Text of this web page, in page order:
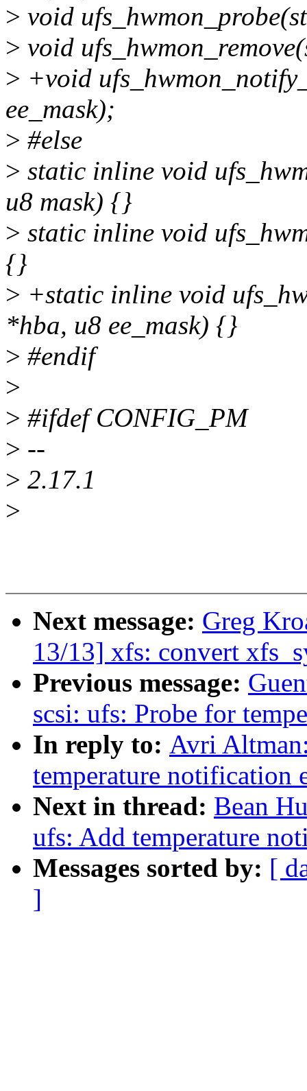
> void
> void
> +void
ee_mask);
> #else
> static inline void
u8 mask) {}
> static inline void
{}
> +static inline void
*hba, u8 ee_mask) {}
> #endif
>
> #ifdef CONFIG_PM
> --
> 2.17.1
>
Next message: Greg
13/13] xfs: convert
Previous message:
scsi: ufs: Probe for
In reply to: Avri
temperature notification
Next in thread: Bean
ufs: Add temperature
Messages sorted by: [
]